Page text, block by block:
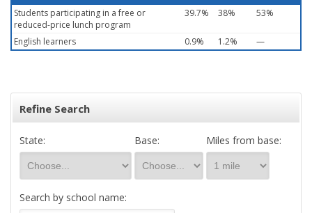
Students participating in a free or
reduced-price lunch program
39.7% 38% 53%
English learners 0.9% 1.2% —
Refine Search
State: Base: Miles from base:
Search by school name: